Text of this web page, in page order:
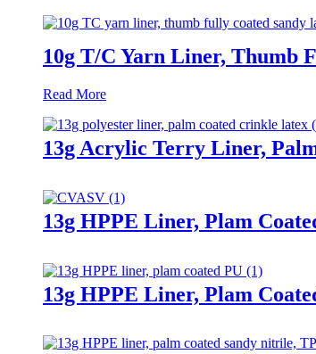
10g T/C Yarn Liner, Thumb
Read More
13g Acrylic Terry Liner,
13g HPPE Liner, Plam
13g HPPE Liner, Plam